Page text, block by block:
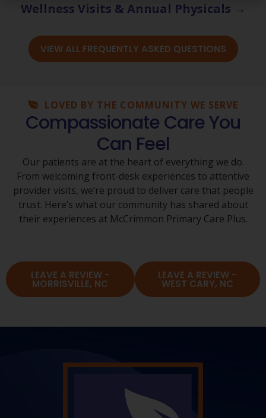
Wellness Visits & Annual Physicals →
VIEW ALL FREQUENTLY ASKED QUESTIONS
LOVED BY THE COMMUNITY WE SERVE
Compassionate Care You
Can Feel
Our patients are at the heart of everything we do.
From welcoming front-desk experiences to attentive
provider visits, we’re proud to deliver care that people
trust. Here’s what our community has shared about
their experiences at McCrimmon Primary Care Plus.
LEAVE A REVIEW -
MORRISVILLE, NC
LEAVE A REVIEW -
WEST CARY, NC